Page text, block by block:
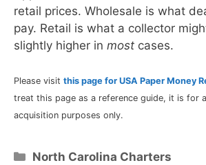
retail prices. Wholesale is what
pay. Retail is what a collector
slightly higher in most cases.
Please visit this page for USA Paper Money
treat this page as a reference guide, it is for
acquisition purposes only.
Categories
North Carolina Charters